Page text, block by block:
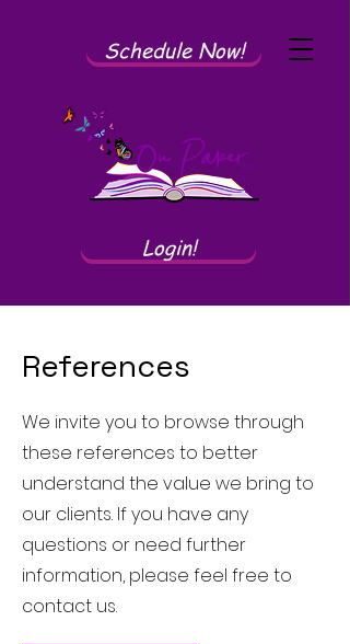
Schedule Now!
Login!
References
We invite you to browse through
these references to better
understand the value we bring to
our clients. If you have any
questions or need further
information, please feel free to
contact us.